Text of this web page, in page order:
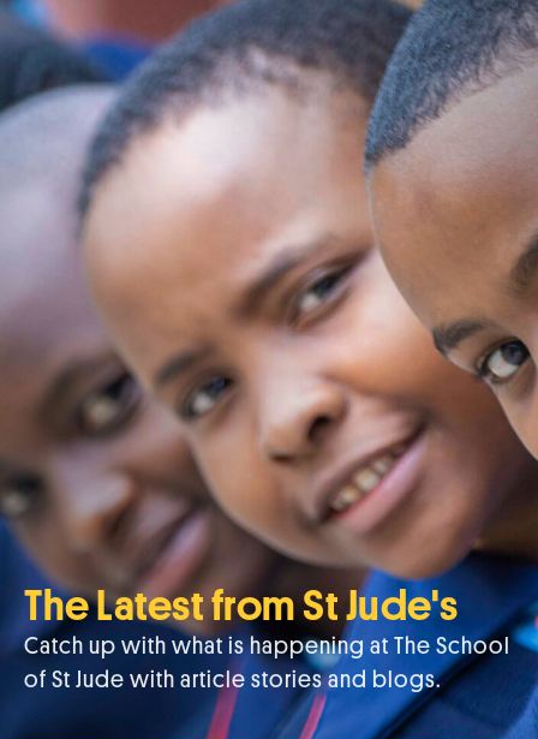
The Latest from St Jude's
Catch up with what is happening at The School
of St Jude with article stories and blogs.